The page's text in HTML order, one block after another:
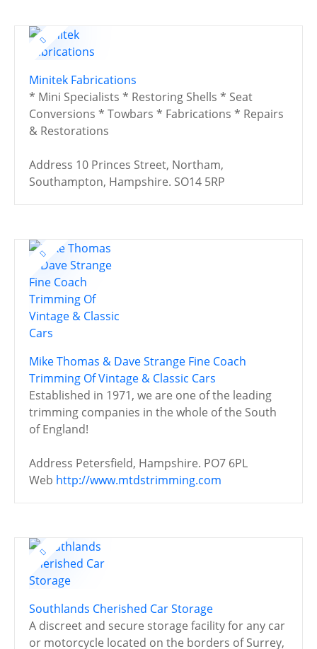
Minitek Fabrications
* Mini Specialists * Restoring Shells * Seat
Conversions * Towbars * Fabrications * Repairs
& Restorations
Address 10 Princes Street, Northam,
Southampton, Hampshire. SO14 5RP
Mike Thomas & Dave Strange Fine Coach
Trimming Of Vintage & Classic Cars
Established in 1971, we are one of the leading
trimming companies in the whole of the South
of England!
Address Petersfield, Hampshire. PO7 6PL
Web http://www.mtdstrimming.com
Southlands Cherished Car Storage
A discreet and secure storage facility for any car
or motorcycle located on the borders of Surrey,